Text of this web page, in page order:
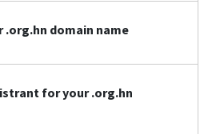
.org.hn domain name
for your .org.hn